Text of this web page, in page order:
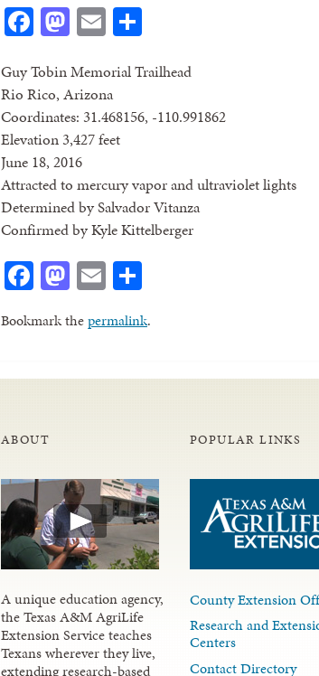
Facebook
Mastodon
Email
Guy Tobin Memorial Trailhead
Rio Rico, Arizona
Coordinates: 31.468156, -110.991862
Elevation 3,427 feet
June 18, 2016
Attracted to mercury vapor and ultraviolet lights
Determined by Salvador Vitanza
Confirmed by Kyle Kittelberger
Facebook
Mastodon
Email
Bookmark thepermalink.
ABOUT
A unique education agency,
the Texas A&M AgriLife
Extension Service teaches
Texans wherever they live,
extending research-based
POPULAR LINKS
County Extension
Research and
Centers
Contact Directory